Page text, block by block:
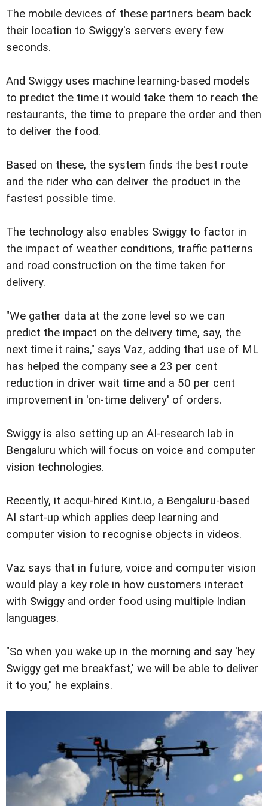
The mobile devices of these partners beam back
their location to Swiggy's servers every few
seconds.
And Swiggy uses machine learning-based models
to predict the time it would take them to reach the
restaurants, the time to prepare the order and then
to deliver the food.
Based on these, the system finds the best route
and the rider who can deliver the product in the
fastest possible time.
The technology also enables Swiggy to factor in
the impact of weather conditions, traffic patterns
and road construction on the time taken for
delivery.
"We gather data at the zone level so we can
predict the impact on the delivery time, say, the
next time it rains," says Vaz, adding that use of ML
has helped the company see a 23 per cent
reduction in driver wait time and a 50 per cent
improvement in 'on-time delivery' of orders.
Swiggy is also setting up an AI-research lab in
Bengaluru which will focus on voice and computer
vision technologies.
Recently, it acqui-hired Kint.io, a Bengaluru-based
AI start-up which applies deep learning and
computer vision to recognise objects in videos.
Vaz says that in future, voice and computer vision
would play a key role in how customers interact
with Swiggy and order food using multiple Indian
languages.
"So when you wake up in the morning and say 'hey
Swiggy get me breakfast,' we will be able to deliver
it to you," he explains.